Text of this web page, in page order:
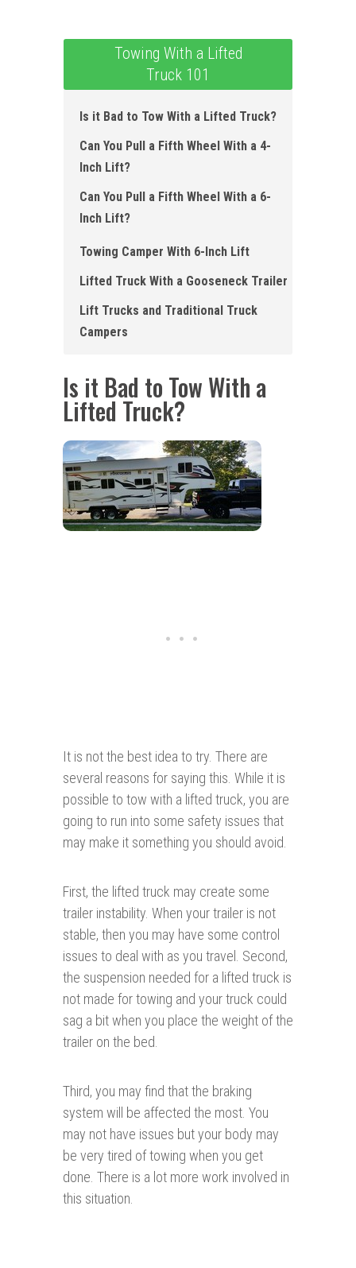
Towing With a Lifted
Truck 101
Is it Bad to Tow With a Lifted Truck?
Can You Pull a Fifth Wheel With a 4-
Inch Lift?
Can You Pull a Fifth Wheel With a 6-
Inch Lift?
Towing Camper With 6-Inch Lift
Lifted Truck With a Gooseneck Trailer
Lift Trucks and Traditional Truck
Campers
Is it Bad to Tow With a
Lifted Truck?
It is not the best idea to try. There are
several reasons for saying this. While it is
possible to tow with a lifted truck, you are
going to run into some safety issues that
may make it something you should avoid.
First, the lifted truck may create some
trailer instability. When your trailer is not
stable, then you may have some control
issues to deal with as you travel. Second,
the suspension needed for a lifted truck is
not made for towing and your truck could
sag a bit when you place the weight of the
trailer on the bed.
Third, you may find that the braking
system will be affected the most. You
may not have issues but your body may
be very tired of towing when you get
done. There is a lot more work involved in
this situation.